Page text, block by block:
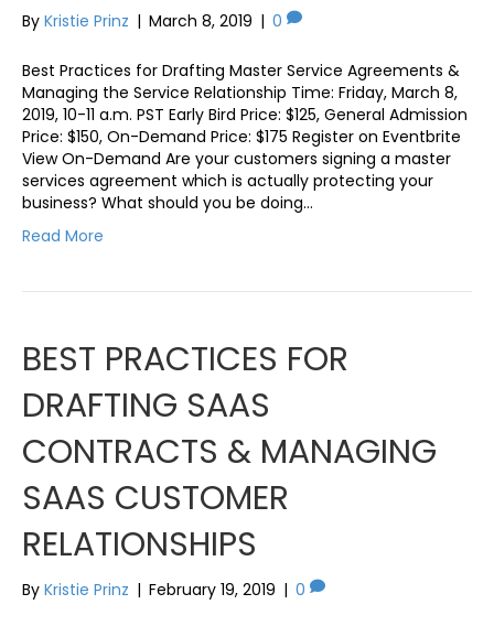
By Kristie Prinz | March 8, 2019 | 0
Best Practices for Drafting Master Service Agreements &
Managing the Service Relationship Time: Friday, March 8,
2019, 10-11 a.m. PST Early Bird Price: $125, General Admission
Price: $150, On-Demand Price: $175 Register on Eventbrite
View On-Demand Are your customers signing a master
services agreement which is actually protecting your
business? What should you be doing…
Read More
BEST PRACTICES FOR
DRAFTING SAAS
CONTRACTS & MANAGING
SAAS CUSTOMER
RELATIONSHIPS
By Kristie Prinz | February 19, 2019 | 0